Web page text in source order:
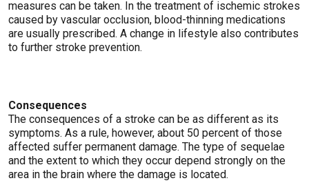
measures can be taken. In the treatment of ischemic strokes
caused by vascular occlusion, blood-thinning medications
are usually prescribed. A change in lifestyle also contributes
to further stroke prevention.
Consequences
The consequences of a stroke can be as different as its
symptoms. As a rule, however, about 50 percent of those
affected suffer permanent damage. The type of sequelae
and the extent to which they occur depend strongly on the
area in the brain where the damage is located.